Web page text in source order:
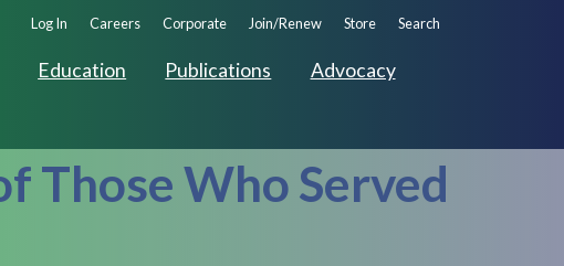
Education Publications Advocacy
Secondary
Log In Careers Corporate Join/Renew Store Search
Those Who Served